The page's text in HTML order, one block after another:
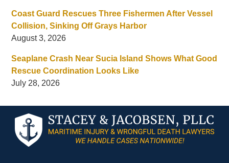
Coast Guard Rescues Three Fishermen After Vessel
Collision, Sinking Off Grays Harbor
August 3, 2026
Seaplane Crash Near Sucia Island Shows What Good
Rescue Coordination Looks Like
July 28, 2026
Information